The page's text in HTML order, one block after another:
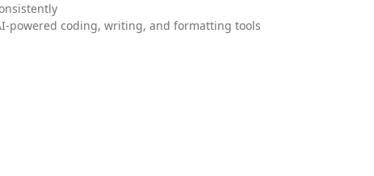
powered coding, writing, and formatting tools